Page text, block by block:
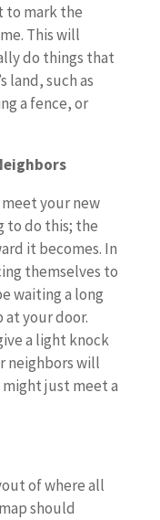
to mark the
This will
do things that
land, such as
a fence, or
your new
to do this; the
it becomes. In
themselves to
waiting a long
at your door.
a light knock
neighbors will
just meet a
of where all
should